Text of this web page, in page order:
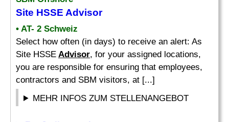
Site HSSE Advisor
• AT- 2 Schweiz
Select how often (in days) to receive an alert: As
Site HSSE Advisor, for your assigned locations,
you are responsible for ensuring that employees,
contractors and SBM visitors, at [...]
MEHR INFOS ZUM STELLENANGEBOT